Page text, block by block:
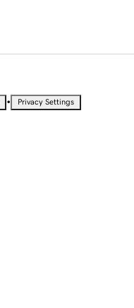
• Privacy Settings